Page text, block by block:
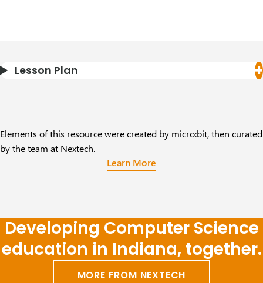
Lesson Plan
Elements of this resource were created by micro:bit, then curated
by the team at Nextech.
Learn More
Developing Computer Science
education in Indiana, together.
MORE FROM NEXTECH